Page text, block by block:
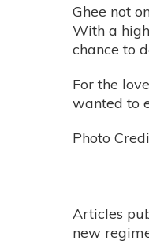
Ghee not
With a
chance to
For the
wanted to
Photo
Articles
new